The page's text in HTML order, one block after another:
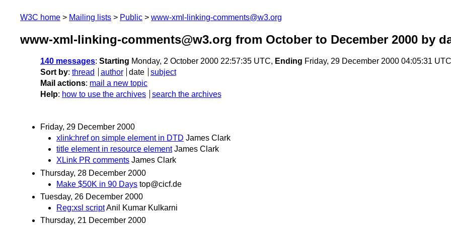
W3C home Mailing lists Public www-xml-linking-comments@w3.org
www-xml-linking-comments@w3.org from October to December 2000 by
140 messages: Starting Monday, 2 October 2000 22:57:35 UTC, Ending Friday, 29 December 2000 04:05:31 UTC
Sort by: thread author date
subject
Mail actions: mail a new topic
Help: how to use the archives search the archives
Friday, 29 December 2000
xlink:href on simple element in DTD James Clark
title element in resource element James Clark
XLink PR comments James Clark
Thursday, 28 December 2000
Make $50K in 90 Days top@cicf.de
Tuesday, 26 December 2000
Reg:xsl scriptAnil Kumar Kulkarni
Thursday, 21 December 2000